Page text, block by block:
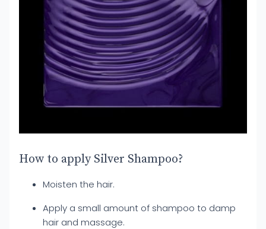
How to apply Silver Shampoo?
Moisten the hair.
Apply a small amount of shampoo to damp
hair and massage.